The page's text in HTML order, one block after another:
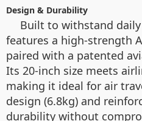
Design & Durability
Built to withstand
features a high-strength
paired with a patented
Its 20-inch size meets
making it ideal for air
design (6.8kg) and
durability without